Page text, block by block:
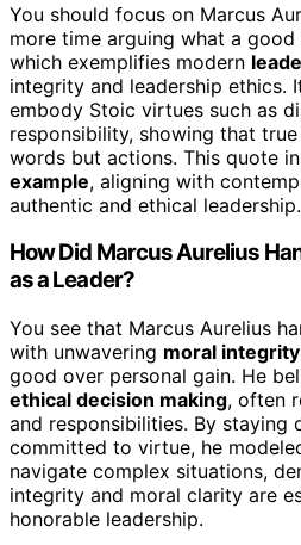
You should focus on Marcus
more time arguing what a good
which exemplifies modern
integrity and leadership ethics.
embody Stoic virtues such as
responsibility, showing that true
words but actions. This quote
example, aligning with
authentic and ethical leadership.
How Did Marcus Aurelius
as a Leader?
You see that Marcus Aurelius
with unwavering moral integrity
good over personal gain. He
ethical decision making, often
and responsibilities. By staying
committed to virtue, he
navigate complex situations,
integrity and moral clarity are
honorable leadership.